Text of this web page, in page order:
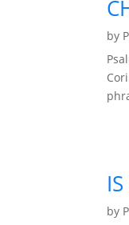
by
by